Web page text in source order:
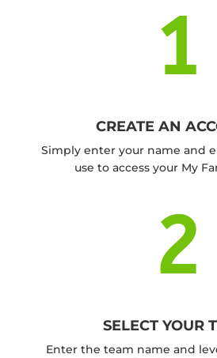
1
CREATE AN
Simply enter your name and
use to access your My
2
SELECT YOUR
Enter the team name and